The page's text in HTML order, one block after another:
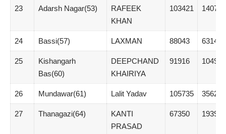
23 Adarsh Nagar(53)
RAFEEK
KHAN
103421 14073
24 Bassi(57) LAXMAN 88043 6314
25
Kishangarh
Bas(60)
DEEPCHAND
KHAIRIYA
91916 10496
26 Mundawar(61) Lalit Yadav 105735 35624
27 Thanagazi(64)
KANTI
PRASAD
67350 1939